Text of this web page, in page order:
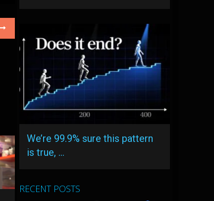
We’re 99.9% sure this pattern
is true, …
RECENT POSTS